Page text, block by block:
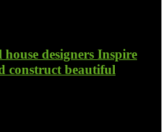
designers Inspire
construct beautiful